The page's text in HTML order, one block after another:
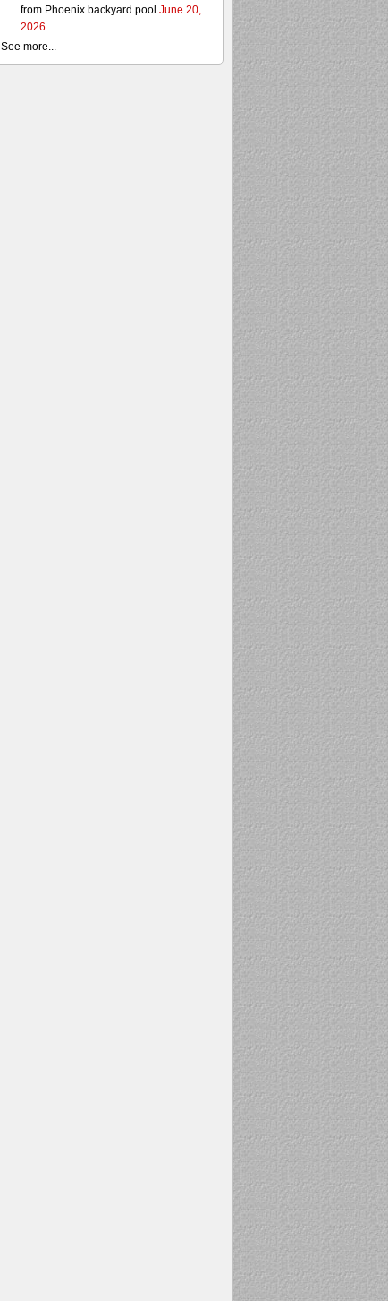
from Phoenix backyard pool June 20,
2026
See more...